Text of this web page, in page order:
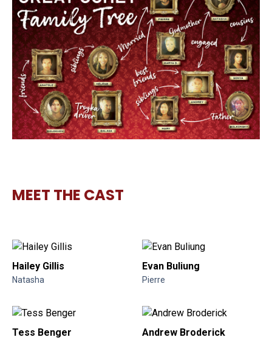
MEET THE CAST
Hailey Gillis
Natasha
Evan Buliung
Pierre
Tess Benger Andrew Broderick